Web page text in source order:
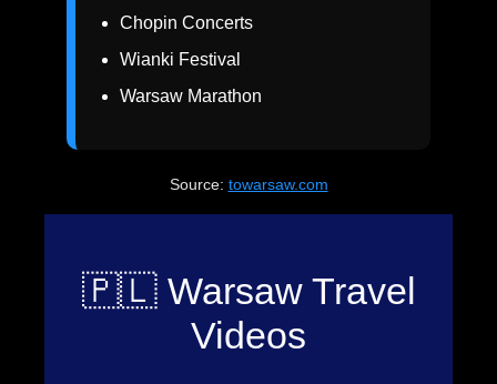
Chopin Concerts
Wianki Festival
Warsaw Marathon
Source: towarsaw.com
🇵🇱 Warsaw Travel
Videos